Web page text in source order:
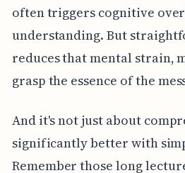
often triggers cognitive
understanding. But
reduces that mental strain,
grasp the essence of the
And it's not just about
significantly better with
Remember those long